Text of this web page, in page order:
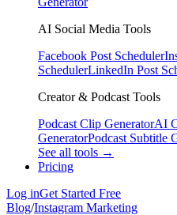
AI Social Media Tools
Facebook Post Scheduler
SchedulerLinkedIn Post
Creator & Podcast Tools
Podcast Clip GeneratorAI
GeneratorPodcast Subtitle
See all tools →
Pricing
Log inGet Started Free
Blog/Instagram Marketing